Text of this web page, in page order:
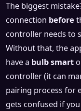
The biggest
connection before
controller needs to
Without that, the
have a bulb smart
controller (it can
pairing process for
gets confused if